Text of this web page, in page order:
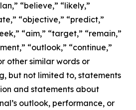
“believe,” “likely,”
“objective,” “predict,”
“aim,” “target,” “remain,”
“outlook,” “continue,”
other similar words or
but not limited to, statements
and statements about
outlook, performance, or